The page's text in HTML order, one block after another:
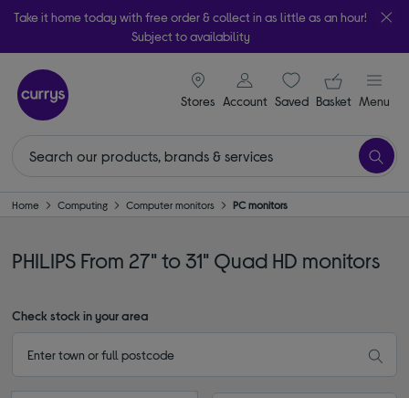
Take it home today with free order & collect in as little as an hour!
Subject to availability
Stores
signin icon
Account Saveditems
Your
Basket Menu
Home Computing Computer monitors PC monitors
PHILIPS From 27" to 31" Quad HD monitors
Check stock in your area